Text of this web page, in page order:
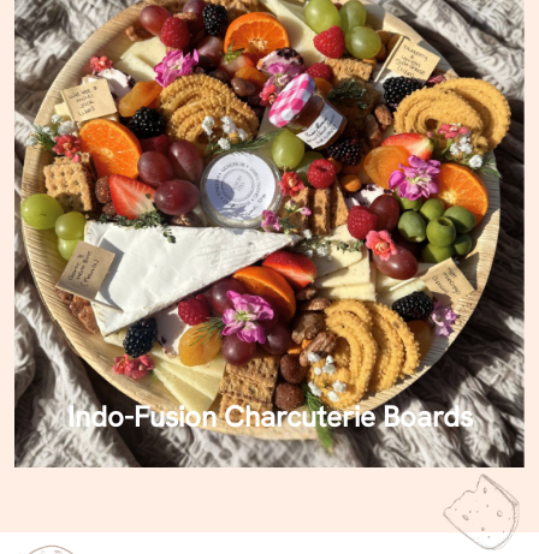
Indo-Fusion Charcuterie Boards